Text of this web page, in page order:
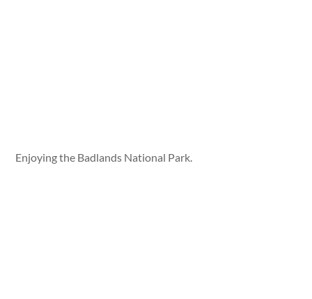
Enjoying the Badlands National Park.